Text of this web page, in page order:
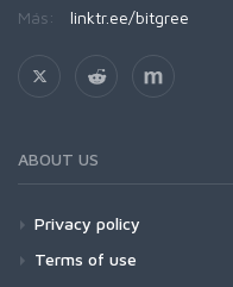
Más: linktr.ee/bitgree
ABOUT US
Privacy policy
Terms of use